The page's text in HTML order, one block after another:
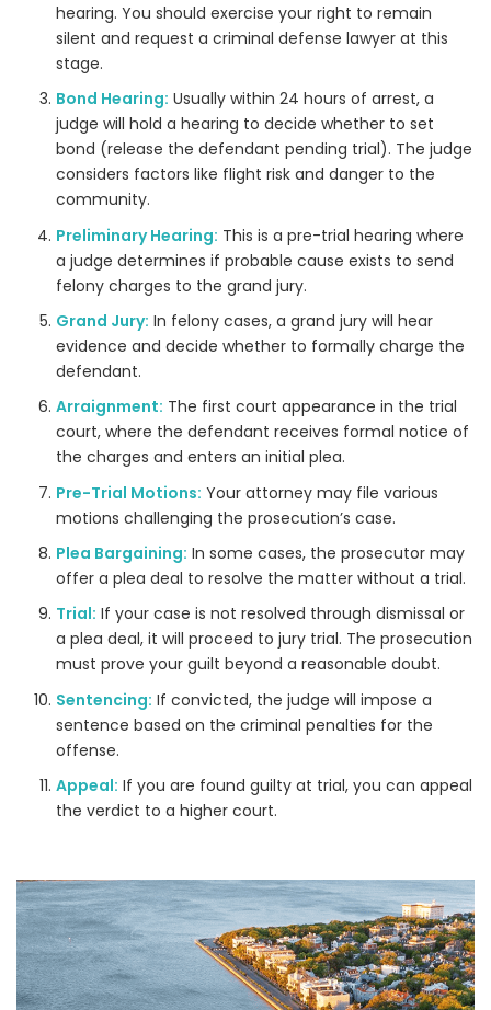
hearing. You should exercise your right to remain
silent and request a criminal defense lawyer at this
stage.
Bond Hearing: Usually within 24 hours of arrest, a
judge will hold a hearing to decide whether to set
bond (release the defendant pending trial). The judge
considers factors like flight risk and danger to the
community.
Preliminary Hearing: This is a pre-trial hearing where
a judge determines if probable cause exists to send
felony charges to the grand jury.
Grand Jury: In felony cases, a grand jury will hear
evidence and decide whether to formally charge the
defendant.
Arraignment: The first court appearance in the trial
court, where the defendant receives formal notice of
the charges and enters an initial plea.
Pre-Trial Motions: Your attorney may file various
motions challenging the prosecution’s case.
Plea Bargaining: In some cases, the prosecutor may
offer a plea deal to resolve the matter without a trial.
Trial: If your case is not resolved through dismissal or
a plea deal, it will proceed to jury trial. The prosecution
must prove your guilt beyond a reasonable doubt.
Sentencing: If convicted, the judge will impose a
sentence based on the criminal penalties for the
offense.
Appeal: If you are found guilty at trial, you can appeal
the verdict to a higher court.